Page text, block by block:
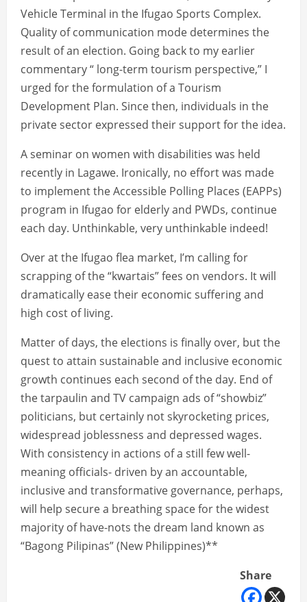
Vehicle Terminal in the Ifugao Sports Complex.
Quality of communication mode determines the
result of an election. Going back to my earlier
commentary “ long-term tourism perspective,” I
urged for the formulation of a Tourism
Development Plan. Since then, individuals in the
private sector expressed their support for the idea.
A seminar on women with disabilities was held
recently in Lagawe. Ironically, no effort was made
to implement the Accessible Polling Places (EAPPs)
program in Ifugao for elderly and PWDs, continue
each day. Unthinkable, very unthinkable indeed!
Over at the Ifugao flea market, I’m calling for
scrapping of the “kwartais” fees on vendors. It will
dramatically ease their economic suffering and
high cost of living.
Matter of days, the elections is finally over, but the
quest to attain sustainable and inclusive economic
growth continues each second of the day. End of
the tarpaulin and TV campaign ads of “showbiz”
politicians, but certainly not skyrocketing prices,
widespread joblessness and depressed wages.
With consistency in actions of a still few well-
meaning officials- driven by an accountable,
inclusive and transformative governance, perhaps,
will help secure a breathing space for the widest
majority of have-nots the dream land known as
“Bagong Pilipinas” (New Philippines)**
Share